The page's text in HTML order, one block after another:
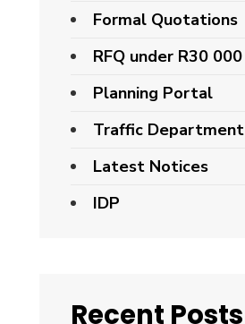
Formal Quotations
RFQ under R30 000
Planning Portal
Traffic Department
Latest Notices
IDP
Recent Posts